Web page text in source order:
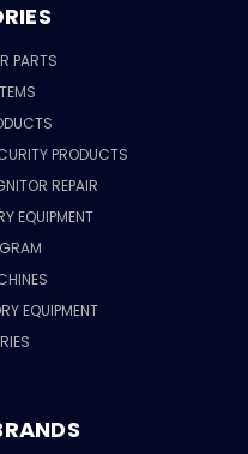
PARTS
PRODUCTS
REPAIR
EQUIPMENT
EQUIPMENT